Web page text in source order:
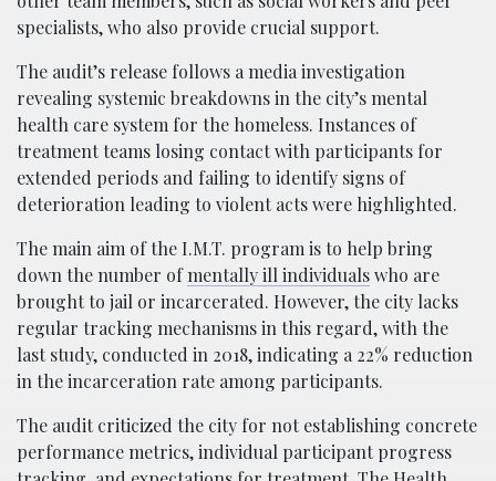
specialists, who also provide crucial support.
The audit’s release follows a media investigation
revealing systemic breakdowns in the city’s mental
health care system for the homeless. Instances of
treatment teams losing contact with participants for
extended periods and failing to identify signs of
deterioration leading to violent acts were highlighted.
The main aim of the I.M.T. program is to help bring
down the number ofmentally ill individualswho are
brought to jail or incarcerated. However, the city lacks
regular tracking mechanisms in this regard, with the
last study, conducted in 2018, indicating a 22% reduction
in the incarceration rate among participants.
The audit criticized the city for not establishing concrete
performance metrics, individual participant progress